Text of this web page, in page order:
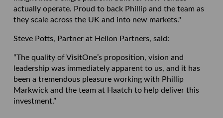
actually operate. Proud to back Phillip and the team as
they scale across the UK and into new markets."
Steve Potts, Partner at Helion Partners, said:
“The quality of VisitOne’s proposition, vision and
leadership was immediately apparent to us, and it has
been a tremendous pleasure working with Phillip
Markwick and the team at Haatch to help deliver this
investment.”